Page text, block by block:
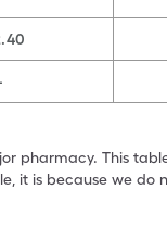
pharmacy. This
it is because we do